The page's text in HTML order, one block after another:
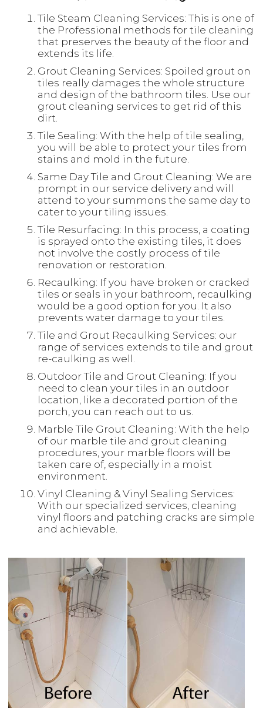
Tile Steam Cleaning Services: This is one of
the Professional methods for tile cleaning
that preserves the beauty of the floor and
extends its life.
Grout Cleaning Services: Spoiled grout on
tiles really damages the whole structure
and design of the bathroom tiles. Use our
grout cleaning services to get rid of this
dirt.
Tile Sealing: With the help of tile sealing,
you will be able to protect your tiles from
stains and mold in the future.
Same Day Tile and Grout Cleaning: We are
prompt in our service delivery and will
attend to your summons the same day to
cater to your tiling issues.
Tile Resurfacing: In this process, a coating
is sprayed onto the existing tiles, it does
not involve the costly process of tile
renovation or restoration.
Recaulking: If you have broken or cracked
tiles or seals in your bathroom, recaulking
would be a good option for you. It also
prevents water damage to your tiles.
Tile and Grout Recaulking Services: our
range of services extends to tile and grout
re-caulking as well.
Outdoor Tile and Grout Cleaning: If you
need to clean your tiles in an outdoor
location, like a decorated portion of the
porch, you can reach out to us.
Marble Tile Grout Cleaning: With the help
of our marble tile and grout cleaning
procedures, your marble floors will be
taken care of, especially in a moist
environment.
Vinyl Cleaning & Vinyl Sealing Services:
With our specialized services, cleaning
vinyl floors and patching cracks are simple
and achievable.